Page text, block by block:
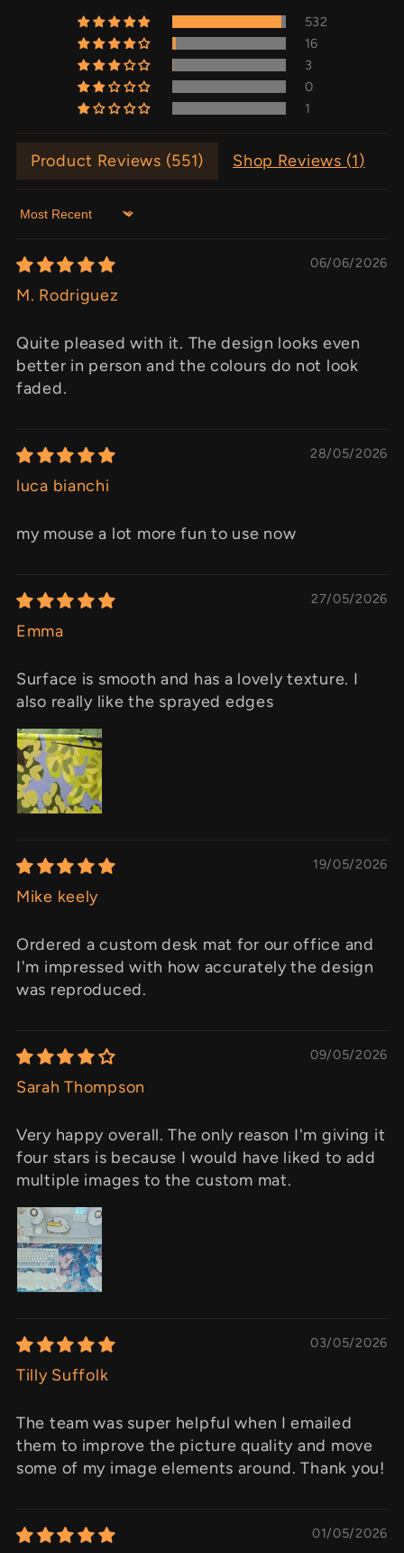
532
16
3
0
1
Product Reviews (551) Shop Reviews (1)
Sort by
06/06/2026
M. Rodriguez
Quite pleased with it. The design looks even
better in person and the colours do not look
faded.
28/05/2026
luca bianchi
my mouse a lot more fun to use now
27/05/2026
Emma
Surface is smooth and has a lovely texture. I
also really like the sprayed edges
19/05/2026
Mike keely
Ordered a custom desk mat for our office and
I'm impressed with how accurately the design
was reproduced.
09/05/2026
Sarah Thompson
Very happy overall. The only reason I'm giving it
four stars is because I would have liked to add
multiple images to the custom mat.
03/05/2026
Tilly Suffolk
The team was super helpful when I emailed
them to improve the picture quality and move
some of my image elements around. Thank you!
01/05/2026